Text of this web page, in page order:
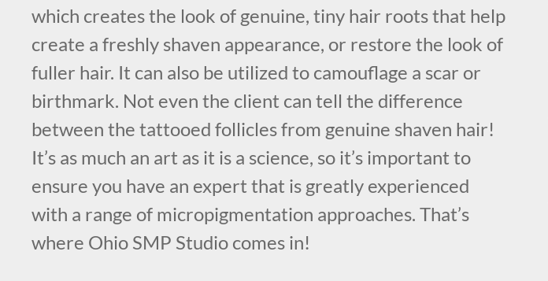
which creates the look of genuine, tiny hair roots that help
create a freshly shaven appearance, or restore the look of
fuller hair. It can also be utilized to camouflage a scar or
birthmark. Not even the client can tell the difference
between the tattooed follicles from genuine shaven hair!
It’s as much an art as it is a science, so it’s important to
ensure you have an expert that is greatly experienced
with a range of micropigmentation approaches. That’s
where Ohio SMP Studio comes in!